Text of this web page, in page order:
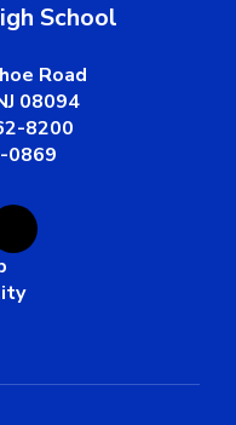
School
Road
08094
8200
0869